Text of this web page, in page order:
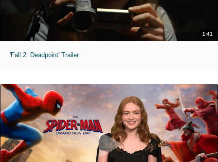
1:41
'Fall 2: Deadpoint' Trailer